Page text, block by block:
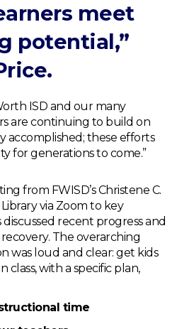
meet
potential,”
ISD and our many
are continuing to build on
accomplished; these efforts
for generations to come.”
from FWISD’s Christene C.
via Zoom to key
recent progress and
The overarching
was loud and clear: get kids
class, with a specific plan,
time